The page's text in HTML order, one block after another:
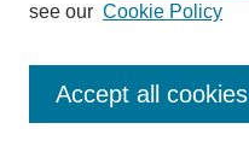
Enter search terms:
see our Cookie Policy
Accept all cookies